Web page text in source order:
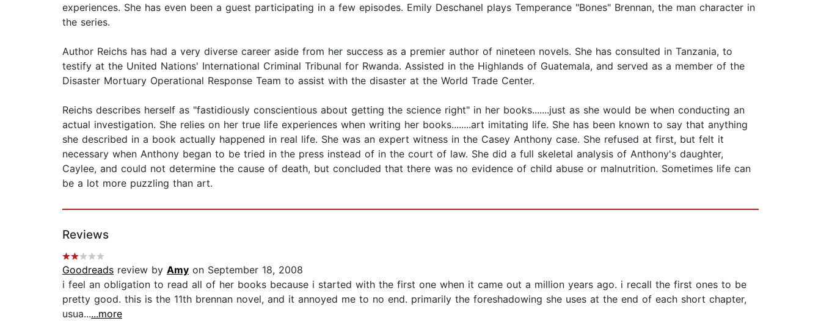
experiences. She has even been a guest participating in a few episodes. Emily Deschanel plays Temperance "Bones" Brennan, the man character in
the series.
Author Reichs has had a very diverse career aside from her success as a premier author of nineteen novels. She has consulted in Tanzania, to
testify at the United Nations' International Criminal Tribunal for Rwanda. Assisted in the Highlands of Guatemala, and served as a member of the
Disaster Mortuary Operational Response Team to assist with the disaster at the World Trade Center.
Reichs describes herself as "fastidiously conscientious about getting the science right" in her books.......just as she would be when conducting an
actual investigation. She relies on her true life experiences when writing her books........art imitating life. She has been known to say that anything
she described in a book actually happened in real life. She was an expert witness in the Casey Anthony case. She refused at first, but felt it
necessary when Anthony began to be tried in the press instead of in the court of law. She did a full skeletal analysis of Anthony's daughter,
Caylee, and could not determine the cause of death, but concluded that there was no evidence of child abuse or malnutrition. Sometimes life can
be a lot more puzzling than art.
Reviews
Goodreads review by Amy on September 18, 2008
i feel an obligation to read all of her books because i started with the first one when it came out a million years ago. i recall the first ones to be
pretty good. this is the 11th brennan novel, and it annoyed me to no end. primarily the foreshadowing she uses at the end of each short chapter,
usua......more